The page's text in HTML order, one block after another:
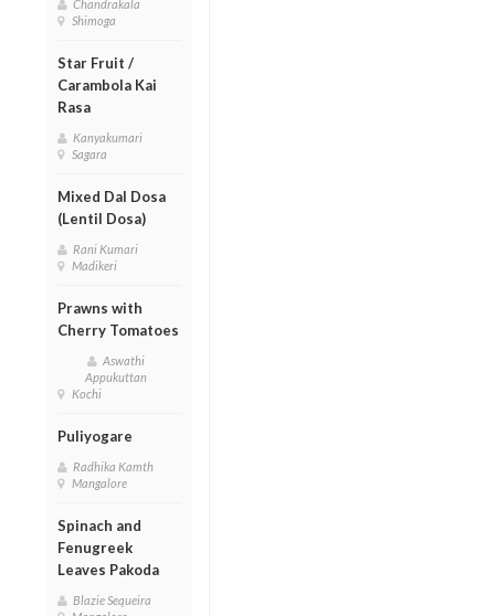
Chandrakala
Shimoga
Star Fruit /
Carambola Kai
Rasa
Kanyakumari
Sagara
Mixed Dal Dosa
(Lentil Dosa)
Rani Kumari
Madikeri
Prawns with
Cherry Tomatoes
Aswathi
Appukuttan
Kochi
Puliyogare
Radhika Kamth
Mangalore
Spinach and
Fenugreek
Leaves Pakoda
Blazie Sequeira